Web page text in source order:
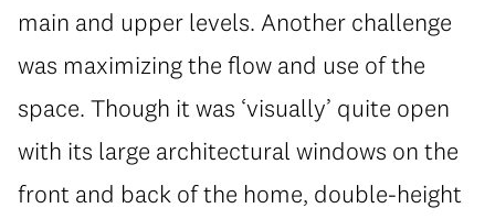
main and upper levels. Another challenge
was maximizing the flow and use of the
space. Though it was ‘visually’ quite open
with its large architectural windows on the
front and back of the home, double-height